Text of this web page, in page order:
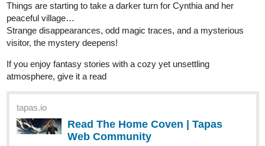
Things are starting to take a darker turn for Cynthia and her
peaceful village…
Strange disappearances, odd magic traces, and a mysterious
visitor, the mystery deepens!
If you enjoy fantasy stories with a cozy yet unsettling
atmosphere, give it a read
tapas.io
Read The Home Coven | Tapas
Web Community